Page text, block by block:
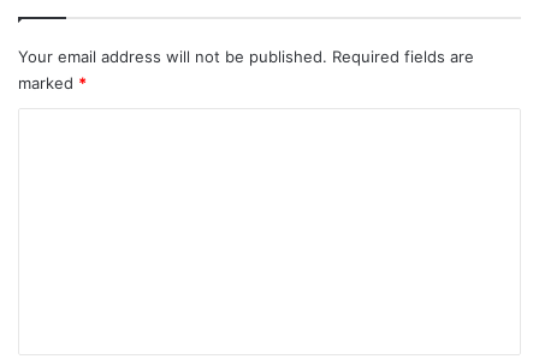
Your email address will not be published. Required fields are
marked *